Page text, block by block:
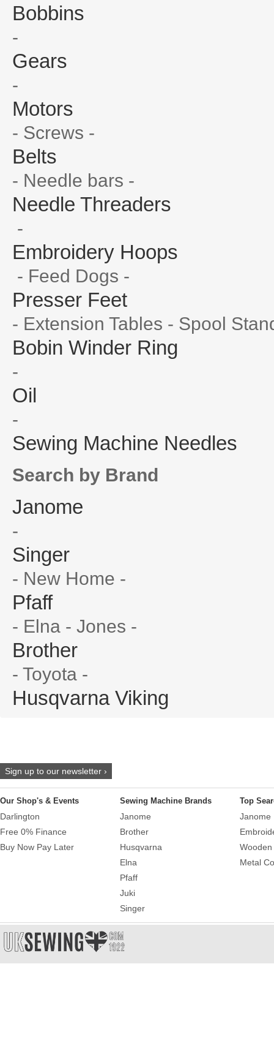
Bobbins
-
Gears
-
Motors
- Screws -
Belts
- Needle bars -
Needle Threaders
-
Embroidery Hoops
- Feed Dogs -
Presser Feet
- Extension Tables - Spool
Bobin Winder Ring
-
Oil
-
Sewing Machine Needles
Search by Brand
Janome
-
Singer
- New Home -
Pfaff
- Elna - Jones -
Brother
- Toyota -
Husqvarna Viking
Sign up to our newsletter ›
Our Shop's & Events
Darlington
Free 0% Finance
Buy Now Pay Later
Sewing Machine Brands
Janome
Brother
Husqvarna
Elna
Pfaff
Juki
Singer
Top
Janome
Metal